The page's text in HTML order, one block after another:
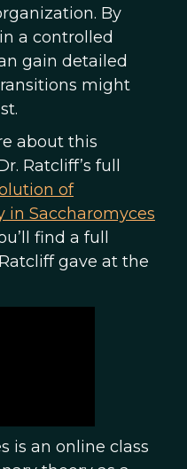
By
a controlled
gain detailed
might
about this
Ratcliff’s full
of
in Saccharomyces
find a full
gave at the
is an online class